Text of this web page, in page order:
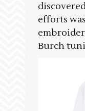
efforts
Burch